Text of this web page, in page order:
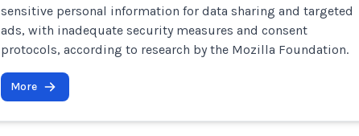
sensitive personal information for data sharing and targeted
ads, with inadequate security measures and consent
protocols, according to research by the Mozilla Foundation.
More